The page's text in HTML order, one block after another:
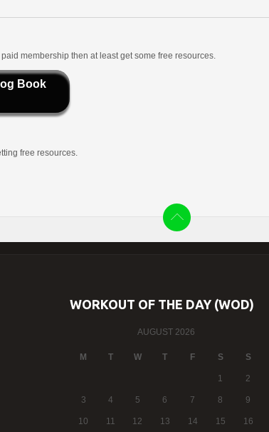
membership then at least get some free resources.
Book
free resources.
WORKOUT OF THE DAY (WOD)
AUGUST 2026
M T W T F S S
1 2
3 4 5 6 7 8 9
10 11 12 13 14 15 16